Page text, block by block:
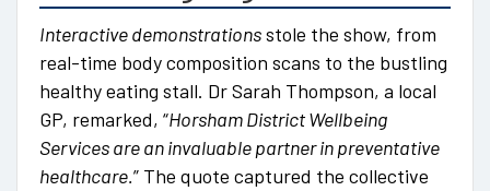
Interactive demonstrationsstole the show, from
real-time body composition scans to the bustling
healthy eating stall. Dr Sarah Thompson, a local
GP, remarked, “Horsham District Wellbeing
Services are an invaluable partner in preventative
healthcare.” The quote captured the collective